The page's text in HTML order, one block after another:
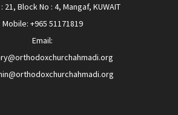
21, Block No : 4, Mangaf, KUWAIT
Mobile: +965 51171819
Email: